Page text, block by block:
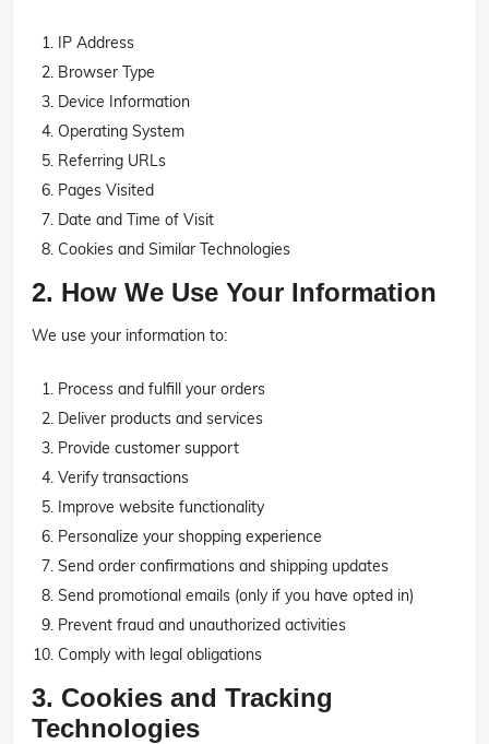
IP Address
Browser Type
Device Information
Operating System
Referring URLs
Pages Visited
Date and Time of Visit
Cookies and Similar Technologies
2. How We Use Your Information
We use your information to:
Process and fulfill your orders
Deliver products and services
Provide customer support
Verify transactions
Improve website functionality
Personalize your shopping experience
Send order confirmations and shipping updates
Send promotional emails (only if you have opted in)
Prevent fraud and unauthorized activities
Comply with legal obligations
3. Cookies and Tracking
Technologies